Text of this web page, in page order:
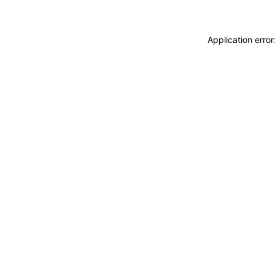
Application